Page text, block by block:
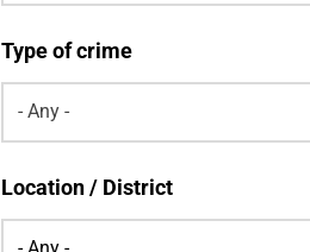
Type of crime
- Any -
Location / District